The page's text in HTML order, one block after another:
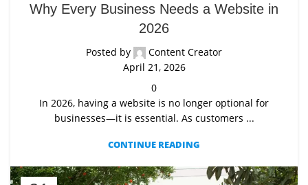
Why Every Business Needs a Website in
2026
Posted by
Content Creator
April 21, 2026
0
In 2026, having a website is no longer optional for
businesses—it is essential. As customers ...
CONTINUE READING